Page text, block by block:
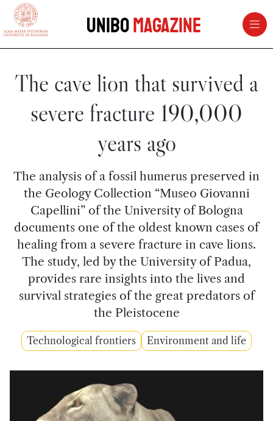
vai al contenuto della pagina
UniboMagazine
The cave lion that survived a
severe fracture 190,000
years ago
The analysis of a fossil humerus preserved in
the Geology Collection “Museo Giovanni
Capellini” of the University of Bologna
documents one of the oldest known cases of
healing from a severe fracture in cave lions.
The study, led by the University of Padua,
provides rare insights into the lives and
survival strategies of the great predators of
the Pleistocene
Technological frontiers Environment and life